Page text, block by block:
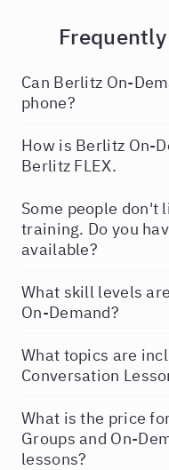
Can Berlitz On-
phone?
How is Berlitz On-
Berlitz FLEX.
Some people don't
training. Do you
available?
What skill levels
On-Demand?
What topics are
Conversation
What is the price
Groups and On-
lessons?